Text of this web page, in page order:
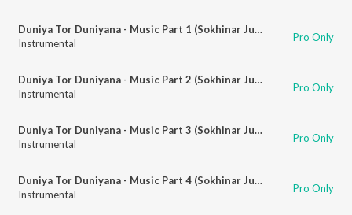
Duniya Tor Duniyana - Music Part 1 (Sokhinar Juddho)
Instrumental
Pro Only
Duniya Tor Duniyana - Music Part 2 (Sokhinar Juddho)
Instrumental
Pro Only
Duniya Tor Duniyana - Music Part 3 (Sokhinar Juddho)
Instrumental
Pro Only
Duniya Tor Duniyana - Music Part 4 (Sokhinar Juddho)
Instrumental
Pro Only